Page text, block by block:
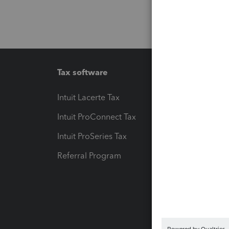
Tax software
Intuit Lacerte Tax
Intuit ProConnect Tax
Intuit ProSeries Tax
Referral Program